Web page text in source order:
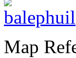
Map